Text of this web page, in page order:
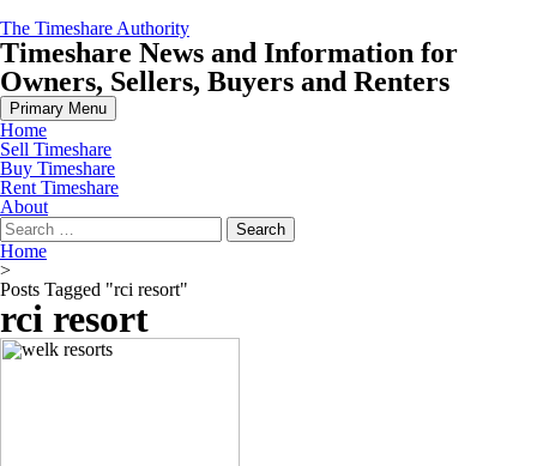
Skip
to
content
The Timeshare Authority
Timeshare News and Information for
Owners, Sellers, Buyers and Renters
Primary Menu
Home
Sell Timeshare
Buy Timeshare
Rent Timeshare
About
Search
for:
Home
>
Posts Tagged "rci resort"
rci resort